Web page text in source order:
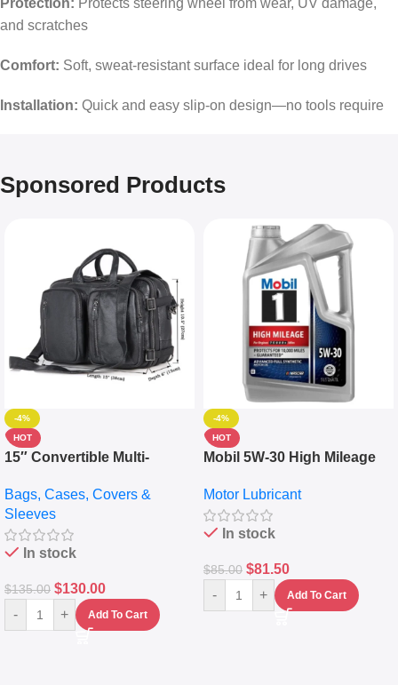
and scratches
Comfort: Soft, sweat-resistant surface ideal for long drives
Installation: Quick and easy slip-on design—no tools require
Sponsored Products
-4%
HOT
15″ Convertible Multi-
Messenger Laptop Bag
Bags, Cases, Covers &
Sleeves
In stock
$135.00 $130.00
- + Add To Cart
-4%
HOT
Mobil 5W-30 High Mileage
10,000+ Miles Protection
(5L)
Motor Lubricant
In stock
$85.00 $81.50
- + Add To Cart